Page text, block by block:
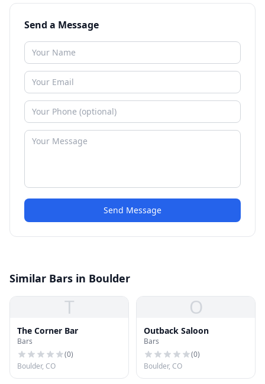
Send a Message
Send Message
Similar Bars in Boulder
T
The Corner Bar
Bars
(0)
Boulder, CO
O
Outback Saloon
Bars
(0)
Boulder, CO